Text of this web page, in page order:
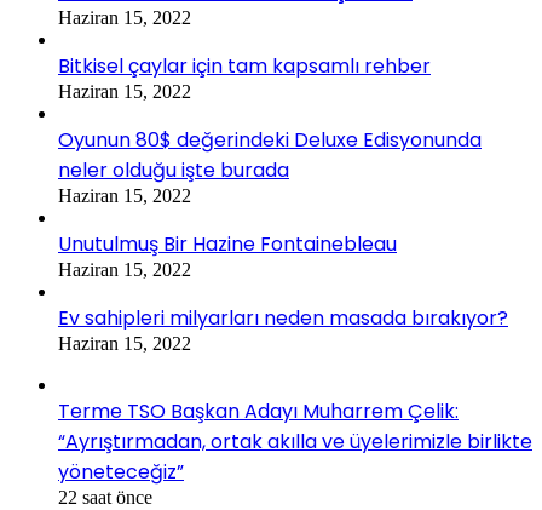
Haziran 15, 2022
Bitkisel çaylar için tam kapsamlı rehber
Haziran 15, 2022
Oyunun 80$ değerindeki Deluxe Edisyonunda
neler olduğu işte burada
Haziran 15, 2022
Unutulmuş Bir Hazine Fontainebleau
Haziran 15, 2022
Ev sahipleri milyarları neden masada bırakıyor?
Haziran 15, 2022
Terme TSO Başkan Adayı Muharrem Çelik:
“Ayrıştırmadan, ortak akılla ve üyelerimizle birlikte
yöneteceğiz”
22 saat önce